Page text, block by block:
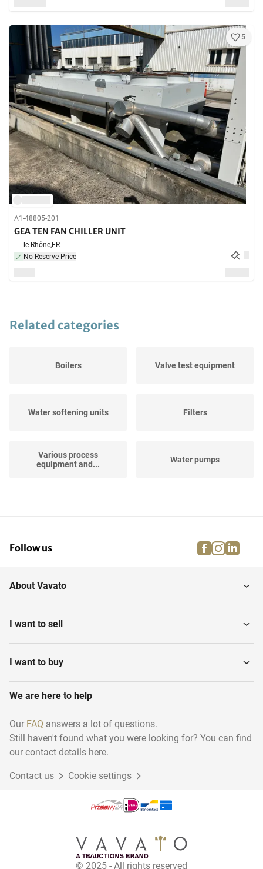
5
A1-48805-201
GEA TEN FAN CHILLER UNIT
le Rhône,FR
No Reserve Price
Related categories
Boilers Valve test equipment
Water softening units Filters
Various process
equipment and...
Water pumps
Vertical Storage Tanks
Air Filtration and
Treament
Tanks
Various installation
Hydraulic Power Unit
Ultra pure water system Pomp units
Water meters Steamboilers
Follow us facebook
About Vavato
I want to sell
I want to buy
We are here to help
Our FAQ answers a lot of questions.
Still haven't found what you were looking for? You can find
our contact details here.
Contact us Cookie settings
© 2025 - All rights reserved